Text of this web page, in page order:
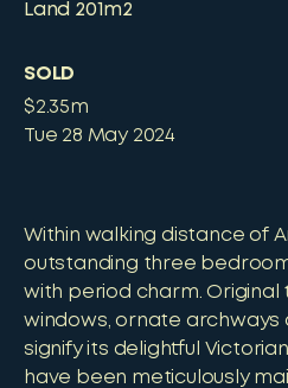
Land 201m2
SOLD
$2.35m
Tue 28 May 2024
Within walking distance of
outstanding three
with period charm. Original
windows, ornate archways
signify its delightful
have been meticulously